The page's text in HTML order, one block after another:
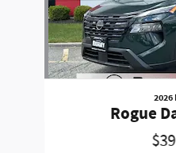
2026
Rogue